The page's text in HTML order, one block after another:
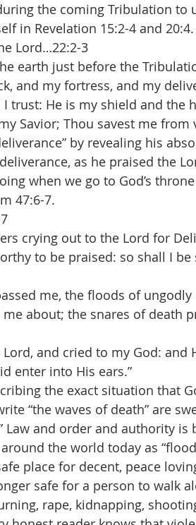
the coming Tribulation
in Revelation 15:2-4 and 20:4.
Lord…22:2-3
earth just before the
and my fortress, and my
trust: He is my shield and the
Savior; Thou savest me from
by revealing his
as he praised the
when we go to God’s
47:6-7.
crying out to the Lord for
to be praised: so shall I
me, the floods of
about; the snares of death
and cried to my God: and
enter into His ears.”
the exact situation that
“the waves of death” are
Law and order and authority
the world today as
place for decent, peace
safe for a person to walk
rape, kidnapping,